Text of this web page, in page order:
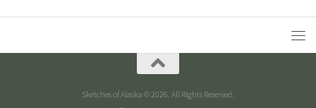
Sketches of Alaska © 2026. All Rights Reserved.